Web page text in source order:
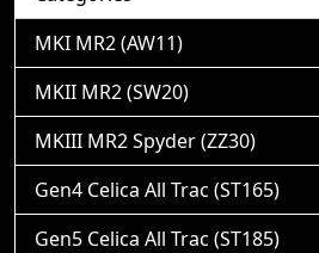
MKI MR2 (AW11)
MKII MR2 (SW20)
MKIII MR2 Spyder (ZZ30)
Gen4 Celica All Trac (ST165)
Gen5 Celica All Trac (ST185)